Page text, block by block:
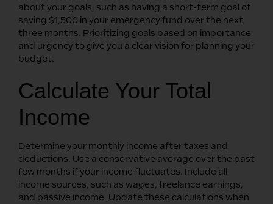
about your goals, such as having a short-term goal of
saving $1,500 in your emergency fund over the next
three months. Prioritizing goals based on importance
and urgency to give you a clear vision for planning your
budget.
Calculate Your Total
Income
Determine your monthly income after taxes and
deductions. Use a conservative average over the past
few months if your income fluctuates. Include all
income sources, such as wages, freelance earnings,
and passive income. Update these calculations when